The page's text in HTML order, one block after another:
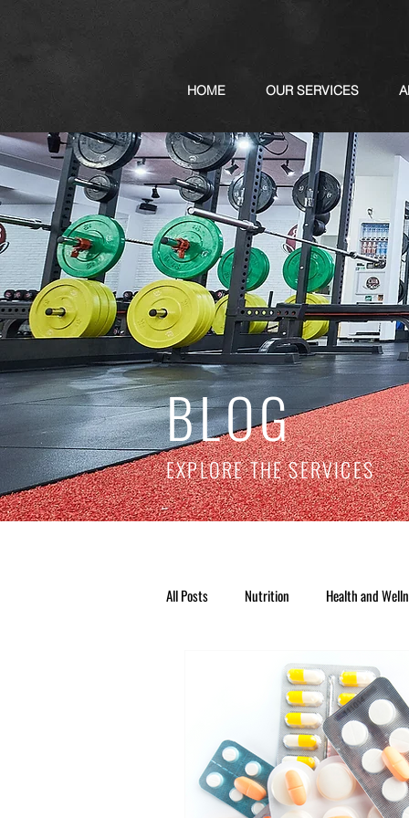
HOME OUR SERVICES
BLOG
EXPLORE THE SERVICES
All Posts Nutrition Health and